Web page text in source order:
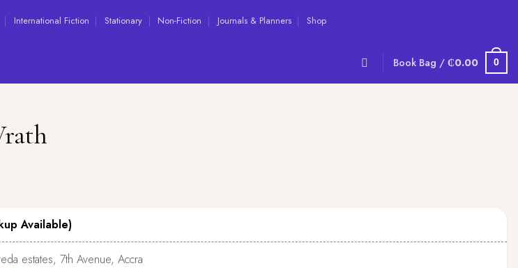
International Fiction Stationary Non-Fiction Journals & Planners Shop
Book Bag /₵0.00 0
Available)
estates, 7th Avenue, Accra